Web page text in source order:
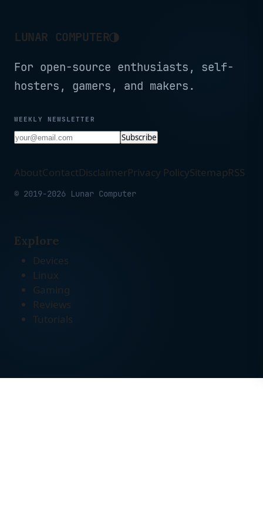
LUNAR COMPUTER◑
For open-source enthusiasts, self-
hosters, gamers, and makers.
WEEKLY NEWSLETTER
Subscribe
AboutContactDisclaimerPrivacy PolicySitemapRSS
© 2019-2026 Lunar Computer
Explore
Devices
Linux
Gaming
Reviews
Tutorials